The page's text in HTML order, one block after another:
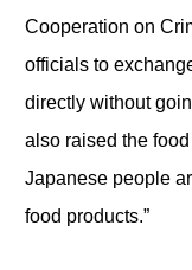
Cooperation on
officials to
directly without
also raised the
Japanese people
food products.”